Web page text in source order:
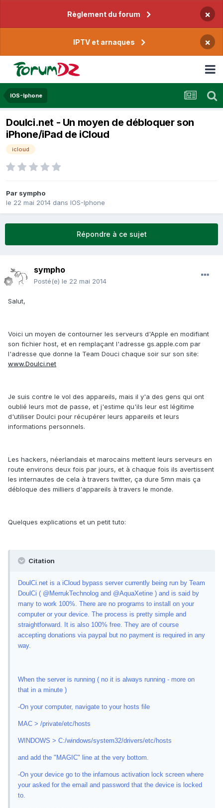
Règlement du forum ×
IPTV et arnaques ×
IOS-Iphone
Doulci.net - Un moyen de débloquer son
iPhone/iPad de iCloud
icloud
Par sympho
le 22 mai 2014 dans IOS-Iphone
Répondre à ce sujet
sympho
Posté(e) le 22 mai 2014
Salut,
Voici un moyen de contourner les serveurs d'Apple en modifiant
son fichier host, et en remplaçant l'adresse gs.apple.com par
l'adresse que donne la Team Douci chaque soir sur son site:
www.Doulci.net
Je suis contre le vol des appareils, mais il y'a des gens qui ont
oublié leurs mot de passe, et j'estime qu'ils leur est légitime
d'utiliser Doulci pour récupérer leurs appareils et leurs
informations personnels.
Les hackers, néerlandais et marocains mettent leurs serveurs en
route environs deux fois par jours, et à chaque fois ils avertissent
les internautes de cela à travers twitter, ça dure 5mn mais ça
débloque des milliers d'appareils à travers le monde.
Quelques explications et un petit tuto:
Citation
DoulCi.net is a iCloud bypass server currently being run by Team
DoulCi ( @MerrukTechnolog and @AquaXetine ) and is said by
many to work 100%. There are no programs to install on your
computer or your device. The process is pretty simple and
straightforward. It is also 100% free. They are of course
accepting donations via paypal but no payment is required in any
way.
When the server is running ( no it is always running - more on
that in a minute )
-On your computer, navigate to your hosts file
MAC > /private/etc/hosts
WINDOWS > C:/windows/system32/drivers/etc/hosts
and add the "MAGIC" line at the very bottom.
-On your device go to the infamous activation lock screen where
your asked for the email and password that the device is locked
to.